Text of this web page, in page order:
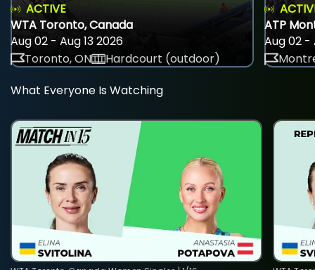
ACTIVE
WTA Toronto, Canada
Aug 02 - Aug 13 2026
Toronto, ON
Hardcourt (outdoor)
ATP
Aug 02 -
What Everyone Is Watching